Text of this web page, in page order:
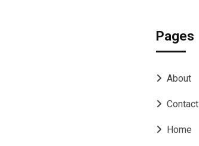
Pages
About
Contact
Home